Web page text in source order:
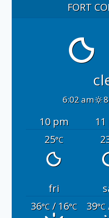
FORT
6:02 am
10 pm
25°C
fri
36°C/ 16°C 39°C